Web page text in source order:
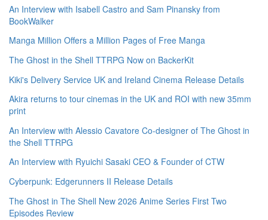
An Interview with Isabell Castro and Sam Pinansky from
BookWalker
Manga Million Offers a Million Pages of Free Manga
The Ghost in the Shell TTRPG Now on BackerKit
Kiki's Delivery Service UK and Ireland Cinema Release Details
Akira returns to tour cinemas in the UK and ROI with new 35mm
print
An Interview with Alessio Cavatore Co-designer of The Ghost in
the Shell TTRPG
An Interview with Ryuichi Sasaki CEO & Founder of CTW
Cyberpunk: Edgerunners II Release Details
The Ghost in The Shell New 2026 Anime Series First Two
Episodes Review